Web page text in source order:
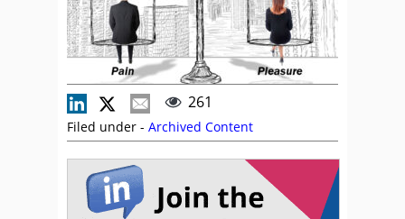
261
Filed under - Archived Content